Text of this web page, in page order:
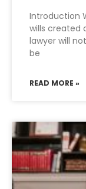
Introduction
wills created
lawyer will
be
READ MORE »